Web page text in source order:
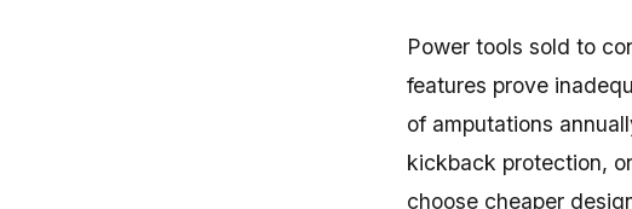
Power tools sold to
features prove
of amputations
kickback protection,
choose cheaper